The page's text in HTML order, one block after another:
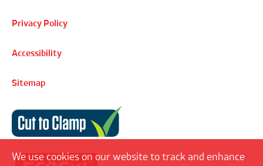
We use cookies on our website to track and enhance
Privacy Policy
Accessibility
Sitemap